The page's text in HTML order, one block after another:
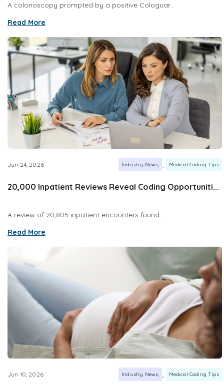
A colonoscopy prompted by a positive Cologuar...
Read More
Jun 24, 2026 Industry News , Medical Coding Tips
20,000 Inpatient Reviews Reveal Coding Opportuniti...
A review of 20,805 inpatient encounters found...
Read More
Jun 10, 2026 Industry News , Medical Coding Tips